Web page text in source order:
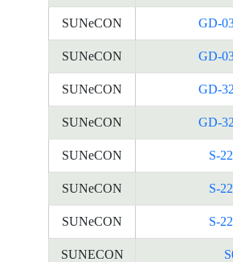
SUNeCON GD-
SUNeCON GD-
SUNeCON GD-
SUNeCON GD-
SUNeCON S-
SUNeCON S-
SUNeCON S-
SUNECON